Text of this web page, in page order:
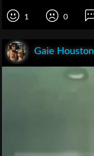
1 0
Gaie Houston